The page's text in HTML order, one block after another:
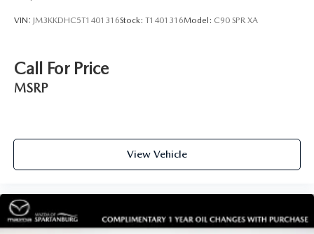
VIN: JM3KKDHC5T1401316Stock: T1401316Model: C90 SPR XA
Call For Price
MSRP
View Vehicle